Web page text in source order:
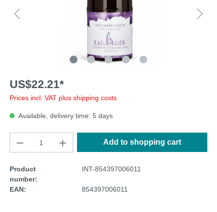
US$22.21*
Prices incl. VAT plus shipping costs
Available, delivery time: 5 days
Add to shopping cart
Product
number:
INT-854397006011
EAN: 854397006011